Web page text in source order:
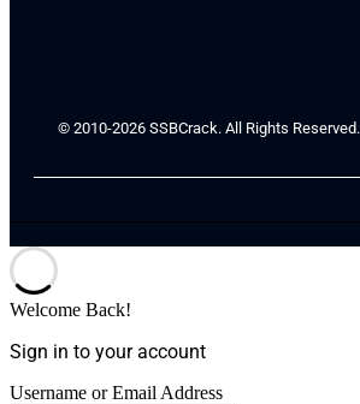
© 2010-2026 SSBCrack. All Rights Reserved.
Welcome Back!
Sign in to your account
Username or Email Address